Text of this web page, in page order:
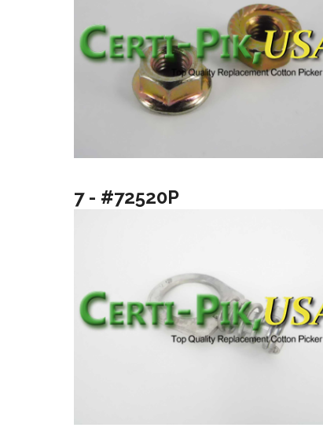
7 - #72520P